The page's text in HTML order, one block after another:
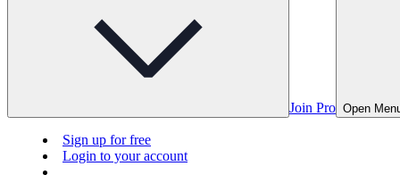
Join Pro Open
Sign up for free
Login to your account